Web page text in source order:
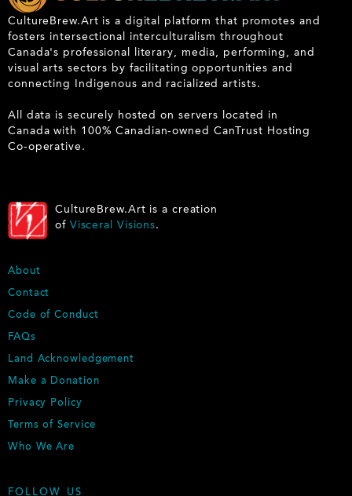
CultureBrew.Art is a digital platform that promotes and
fosters intersectional interculturalism throughout
Canada's professional literary, media, performing, and
visual arts sectors by facilitating opportunities and
connecting Indigenous and racialized artists.
All data is securely hosted on servers located in
Canada with 100% Canadian-owned CanTrust Hosting
Co-operative.
CultureBrew.Art is a creation
of Visceral Visions.
F
O
T
E
About
Contact
Code of Conduct
FAQs
Land Acknowledgement
Make a Donation
Privacy Policy
Terms of Service
Who We Are
FOLLOW US